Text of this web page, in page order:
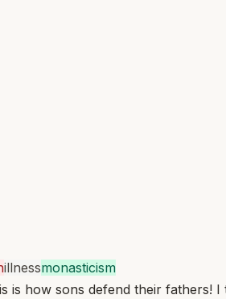
illnessmonasticism
is how sons defend their fathers!